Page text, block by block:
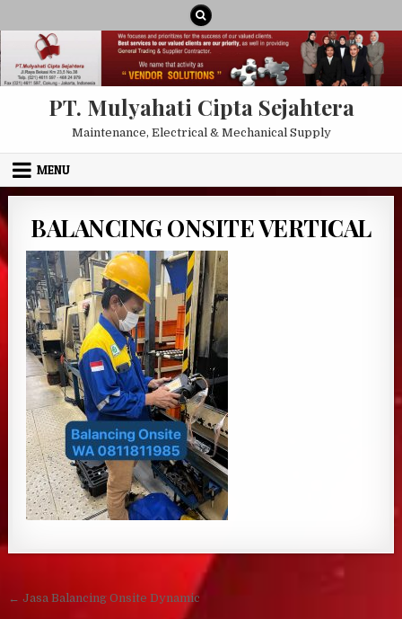
PT. Mulyahati Cipta Sejahtera
Maintenance, Electrical & Mechanical Supply
MENU
BALANCING ONSITE VERTICAL
Post navigation
← Jasa Balancing Onsite Dynamic